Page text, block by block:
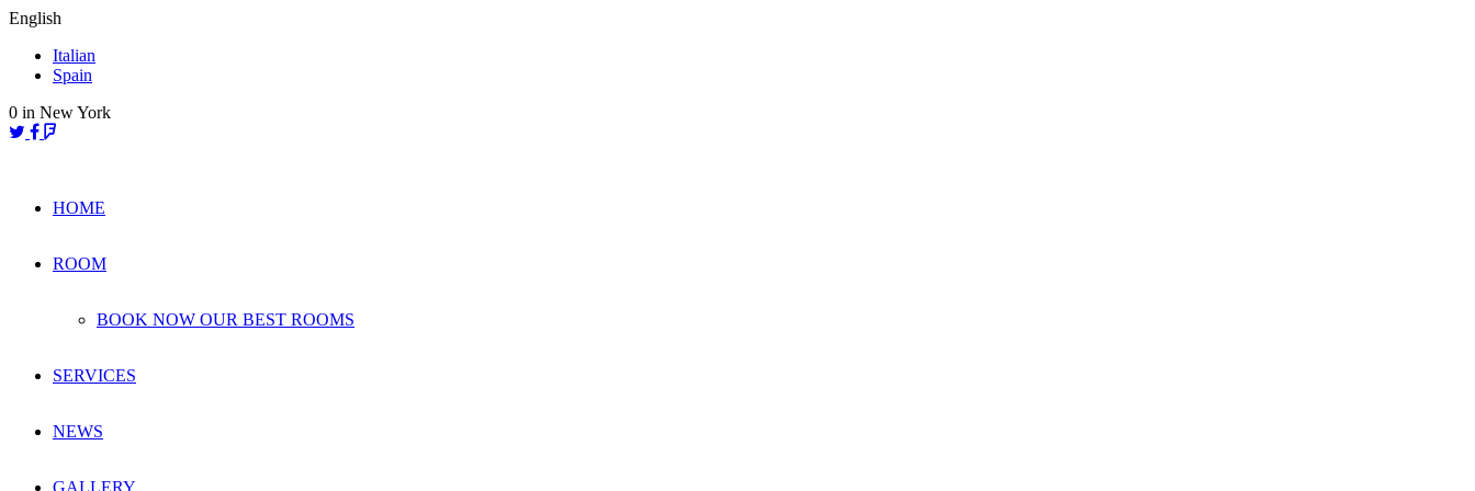
Skip
content
English
Italian
Spain
0 in New York
HOME
ROOM
BOOK NOW OUR BEST ROOMS
SERVICES
NEWS
GALLERY